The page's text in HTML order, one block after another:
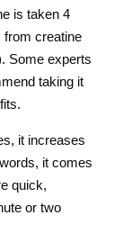
is taken 4
from creatine
Some experts
taking it
it increases
it comes
quick,
or two